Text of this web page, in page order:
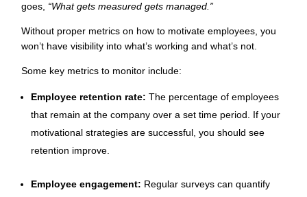
goes, “What gets measured gets managed.”
Without proper metrics on how to motivate employees, you
won’t have visibility into what’s working and what’s not.
Some key metrics to monitor include:
Employee retention rate:The percentage of employees
that remain at the company over a set time period. If your
motivational strategies are successful, you should see
retention improve.
Employee engagement: Regular surveys can quantify